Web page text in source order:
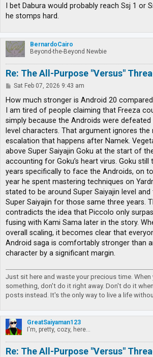
I bet Dabura would probably reach Ssj 1 or
he stomps hard.
BernardoCairo
Beyond-the-Beyond Newbie
Re: The All-Purpose "Versus"
P
s
Sat Feb 07, 2026 9:43 am
How much stronger is Android 20
I am tired of people claiming that Freeza
simply because the Androids were defeated
level characters. That argument ignores the
escalation that happens after Namek.
above Super Saiyajin Goku at the start of
accounting for Goku’s heart virus. Goku
years specifically to face the Androids, on
year he spent mastering techniques on
stated to be around Super Saiyajin level
Super Saiyajin for those same three years.
contradicts the idea that Piccolo only
fusing with Kami Sama later in the story.
overall scaling, it becomes clear that
Android saga is comfortably stronger than
character by a significant margin.
Just sit here and waste your precious time.
something, don't do it right away. Don't do it
posts instead. It's the only way to live a life
GreatSaiyaman123
I'm, pretty, cozy, here...
Re: The All-Purpose "Versus"